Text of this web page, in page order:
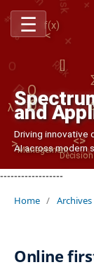
☰
and
Driving innovative
AI across modern
*
⟳
%
0
<
<
∏
O
f(x)
λ
Management <>
Risk
>
[]
Decision
∑i=1..n
∂
------------------
Home / Archives
Online